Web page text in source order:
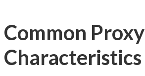
Common Proxy
Characteristics